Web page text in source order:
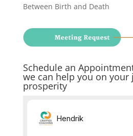
Between Birth and Death
Schedule an
we can help you on your
prosperity